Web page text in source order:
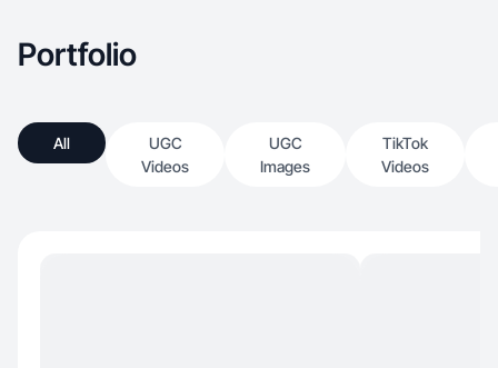
Portfolio
All
UGC
Videos
UGC
Images
TikTok
Videos